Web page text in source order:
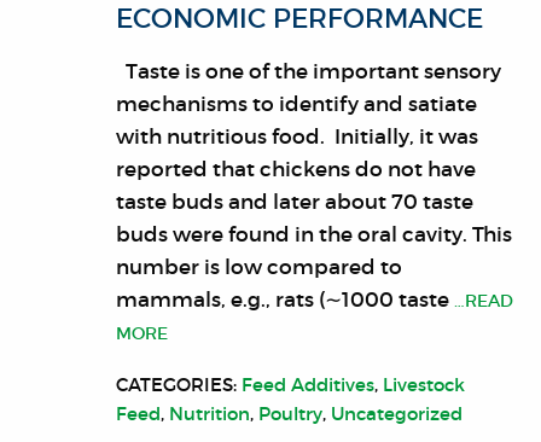
ECONOMIC PERFORMANCE
Taste is one of the important sensory
mechanisms to identify and satiate
with nutritious food. Initially, it was
reported that chickens do not have
taste buds and later about 70 taste
buds were found in the oral cavity. This
number is low compared to
mammals, e.g., rats (∼1000 taste …READ
MORE
CATEGORIES: Feed Additives, Livestock
Feed, Nutrition, Poultry, Uncategorized